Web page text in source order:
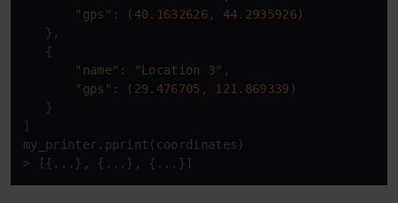
"gps" : ( 40.1632626, 44.2935926)
   },
   {
"name" : "Location 3" ,
"gps" : ( 29.476705 , 121.869339 )
   }
]
my_printer.pprint(coordinates)
> [{...}, {...}, {...}]